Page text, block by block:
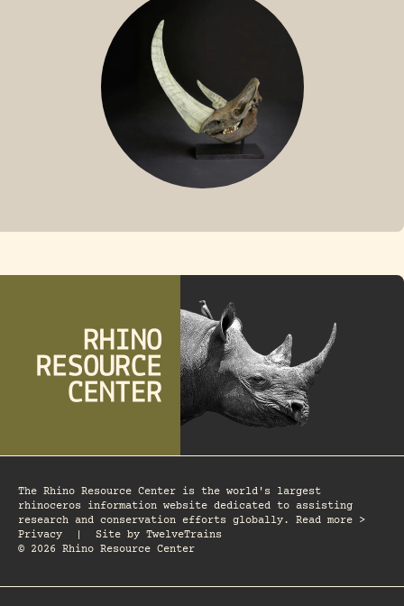
The Rhino Resource Center is the world's largest
rhinoceros information website dedicated to assisting
research and conservation efforts globally. Read more >
Privacy
Site by TwelveTrains
© 2026 Rhino Resource Center